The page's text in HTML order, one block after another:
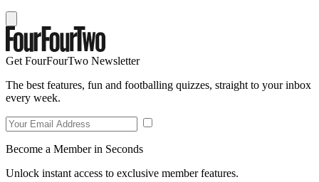
Get FourFourTwo Newsletter
The best features, fun and footballing quizzes, straight to your inbox
every week.
Become a Member in Seconds
Unlock instant access to exclusive member features.